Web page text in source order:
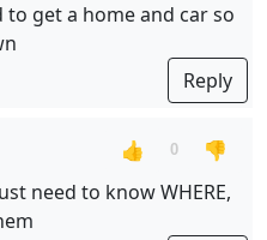
get a home and car so
Reply
👍 0
👎
need to know WHERE,